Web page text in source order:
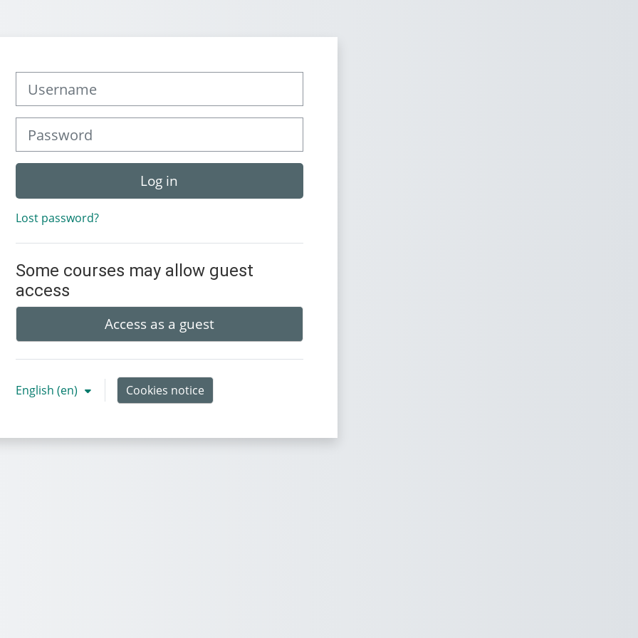
Log in
Lost password?
Some courses may allow guest
access
Access as a guest
English ‎(en)‎ Cookies notice